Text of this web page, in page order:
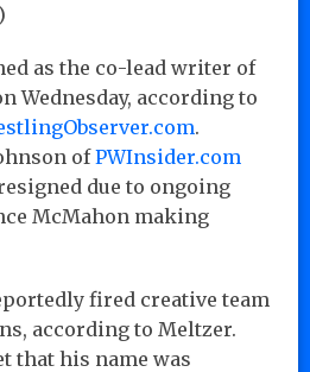
as the co-lead writer of
Wednesday, according to
.
ofPWInsider.com
due to ongoing
McMahon making
fired creative team
according to Meltzer.
that his name was